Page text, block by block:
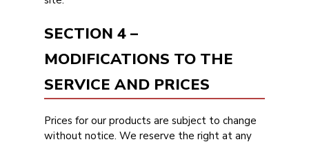
SECTION 4 –
MODIFICATIONS TO THE
SERVICE AND PRICES
Prices for our products are subject to change
without notice. We reserve the right at any